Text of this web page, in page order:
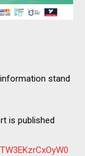
stand
is published